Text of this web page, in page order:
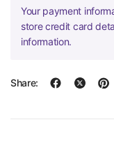
Your payment
store credit card
information.
Share: